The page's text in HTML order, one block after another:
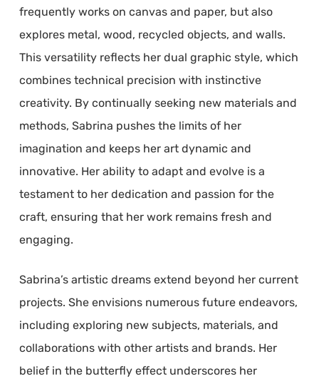
frequently works on canvas and paper, but also
explores metal, wood, recycled objects, and walls.
This versatility reflects her dual graphic style, which
combines technical precision with instinctive
creativity. By continually seeking new materials and
methods, Sabrina pushes the limits of her
imagination and keeps her art dynamic and
innovative. Her ability to adapt and evolve is a
testament to her dedication and passion for the
craft, ensuring that her work remains fresh and
engaging.
Sabrina’s artistic dreams extend beyond her current
projects. She envisions numerous future endeavors,
including exploring new subjects, materials, and
collaborations with other artists and brands. Her
belief in the butterfly effect underscores her